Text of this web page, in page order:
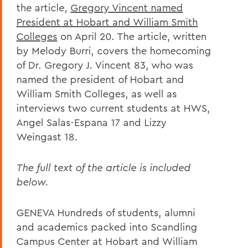
the article, Gregory Vincent named
President at Hobart and William Smith
Colleges on April 20. The article, written
by Melody Burri, covers the homecoming
of Dr. Gregory J. Vincent 83, who was
named the president of Hobart and
William Smith Colleges, as well as
interviews two current students at HWS,
Angel Salas-Espana 17 and Lizzy
Weingast 18.
The full text of the article is included
below.
GENEVA Hundreds of students, alumni
and academics packed into Scandling
Campus Center at Hobart and William